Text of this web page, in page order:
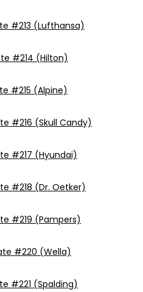
#213 (Lufthansa)
#214 (Hilton)
#215 (Alpine)
#216 (Skull Candy)
#217 (Hyundai)
#218 (Dr. Oetker)
#219 (Pampers)
#220 (Wella)
#221 (Spalding)